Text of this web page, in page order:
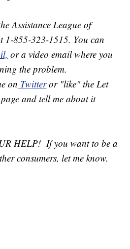
Assistance League of
1-855-323-1515. You can
or a video email where you
the problem.
on Twitteror "like" the Let
and tell me about it
HELP! If you want to be a
consumers, let me know.